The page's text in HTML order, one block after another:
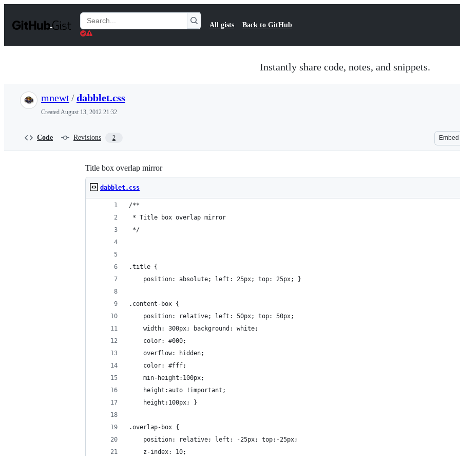
t
Search
Gists
All gists Back to GitHub
Instantly share code, notes, and snippets.
mnewt/dabblet.css
CreatedAugust 13, 2012 21:32
Code Revisions 2 Embed
Title box overlap mirror
dabblet.css
/**
* Title box overlap mirror
*/
.title {
    position: absolute; left: 25px; top: 25px; }
.content-box {
    position: relative; left: 50px; top: 50px;
    width: 300px; background: white;
    color: #000;
    overflow: hidden;
    color: #fff;
    min-height:100px;
    height:auto !important;
    height:100px; }
.overlap-box {
    position: relative; left: -25px; top:-25px;
    z-index: 10;